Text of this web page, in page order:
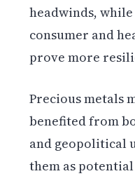
headwinds,
consumer and
prove more
Precious metals
benefited from
and geopolitical
them as